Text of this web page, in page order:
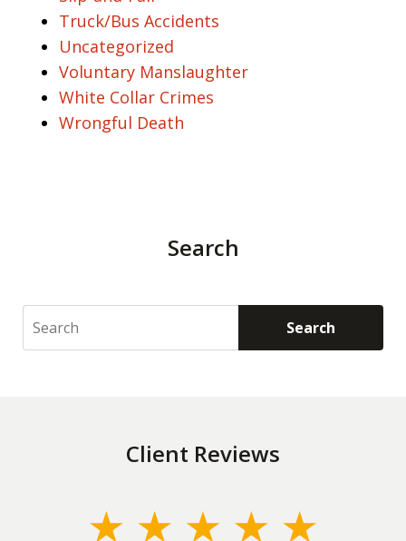
Truck/Bus Accidents
Uncategorized
Voluntary Manslaughter
White Collar Crimes
Wrongful Death
Search
Search Search
Client Reviews